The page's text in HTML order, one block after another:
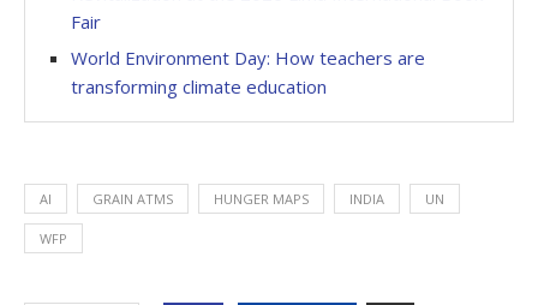
Fair
World Environment Day: How teachers are
transforming climate education
AI GRAIN ATMS HUNGER MAPS INDIA UN
WFP